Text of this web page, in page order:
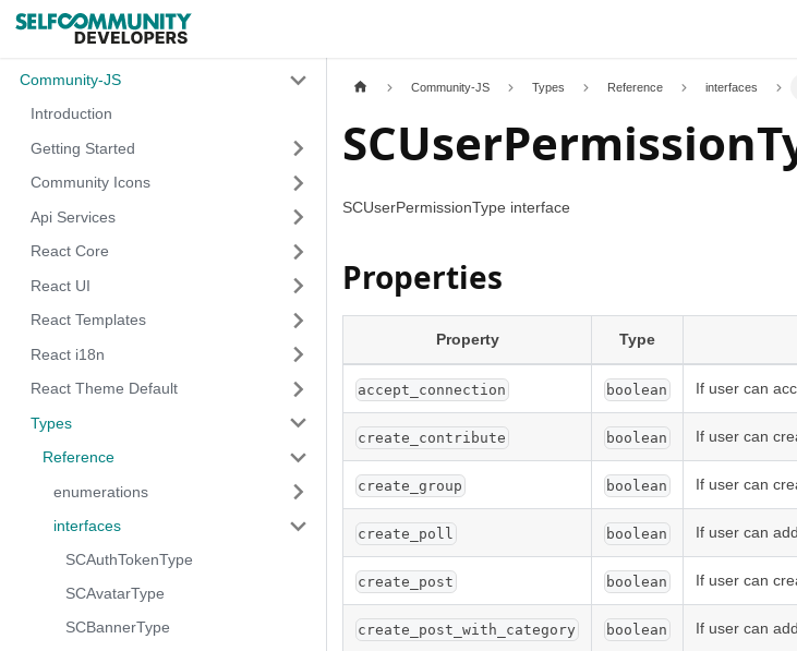
Community-JS
Introduction
Getting Started
Community Icons
Api Services
React Core
React UI
React Templates
React i18n
React Theme Default
Types
Reference
enumerations
interfaces
SCAuthTokenType
SCAvatarType
SCBannerType
Community-JS Types Reference interfaces
SCUserPermissionType interface
Properties
Property Type
accept_connection boolean If user can
create_contribute boolean If user can
create_group boolean If user can
create_poll boolean If user can
create_post boolean If user can
create_post_with_category boolean If user can